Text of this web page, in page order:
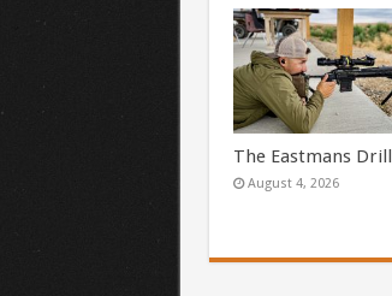
The Eastmans Drill
August 4, 2026